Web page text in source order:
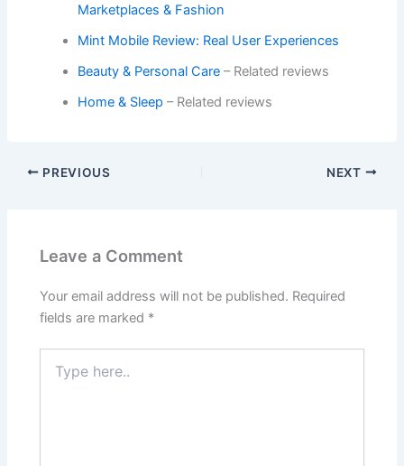
Marketplaces & Fashion
Mint Mobile Review: Real User Experiences
Beauty & Personal Care – Related reviews
Home & Sleep – Related reviews
PREVIOUS NEXT
Leave a Comment
Your email address will not be published. Required
fields are marked *
here..